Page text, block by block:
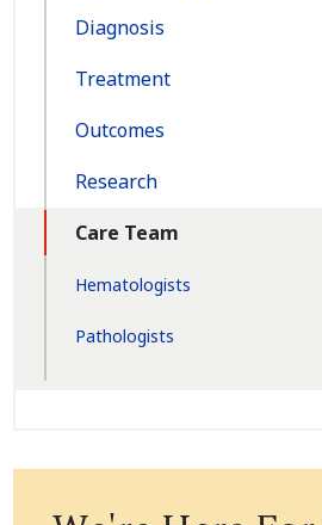
Diagnosis
Treatment
Outcomes
Research
Care Team
Hematologists
Pathologists